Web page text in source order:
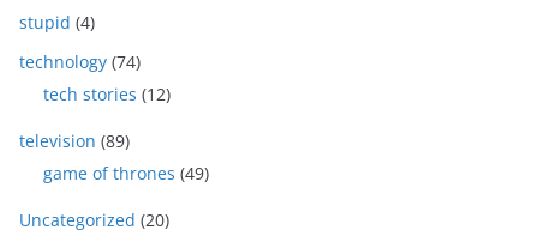
stupid (4)
technology (74)
tech stories (12)
television (89)
game of thrones (49)
Uncategorized (20)